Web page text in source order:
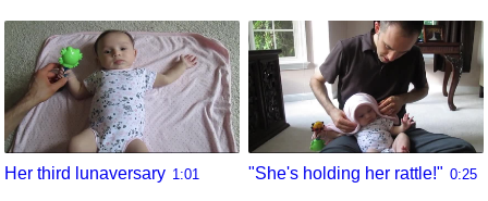
Her third lunaversary 1:01 "She's holding her rattle!" 0:25